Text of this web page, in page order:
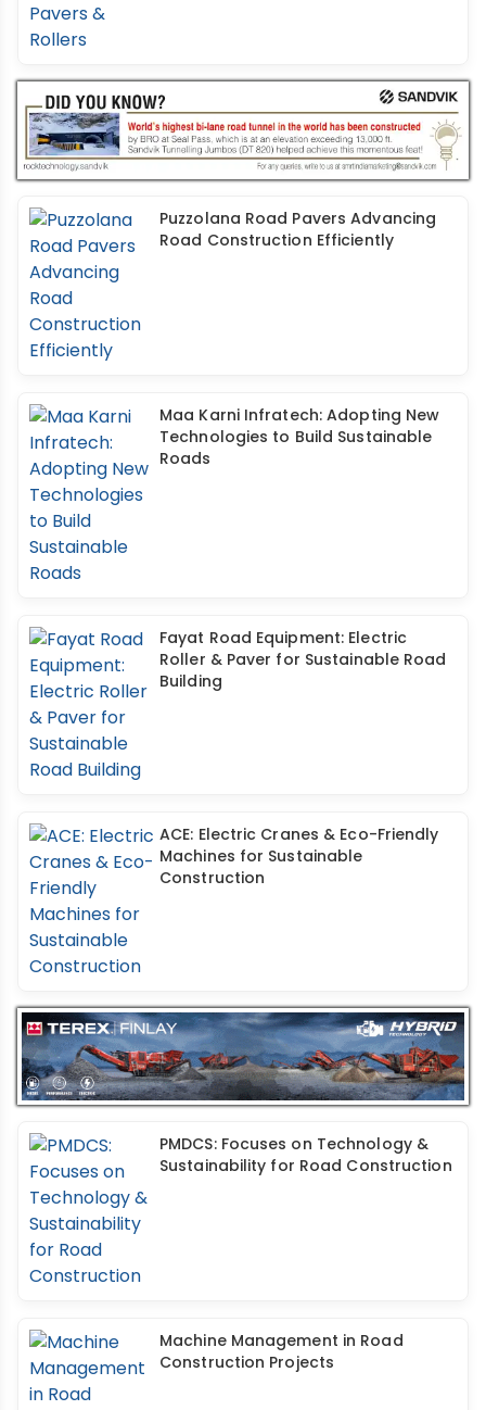
Puzzolana Road Pavers Advancing
Road Construction Efficiently
Maa Karni Infratech: Adopting New
Technologies to Build Sustainable
Roads
Fayat Road Equipment: Electric
Roller & Paver for Sustainable Road
Building
ACE: Electric Cranes & Eco-Friendly
Machines for Sustainable
Construction
PMDCS: Focuses on Technology &
Sustainability for Road Construction
Machine Management in Road
Construction Projects